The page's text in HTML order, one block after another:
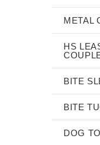
METAL
HS
BITE
BITE
DOG